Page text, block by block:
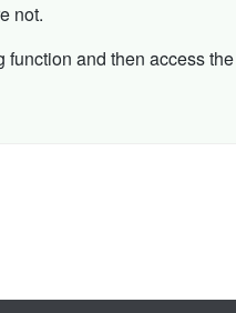
not.
and then access